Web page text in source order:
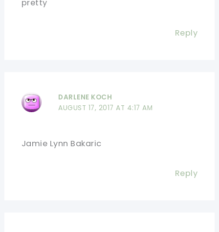
pretty
Reply
DARLENE KOCH
AUGUST 17, 2017 AT 4:17 AM
Jamie Lynn Bakaric
Reply